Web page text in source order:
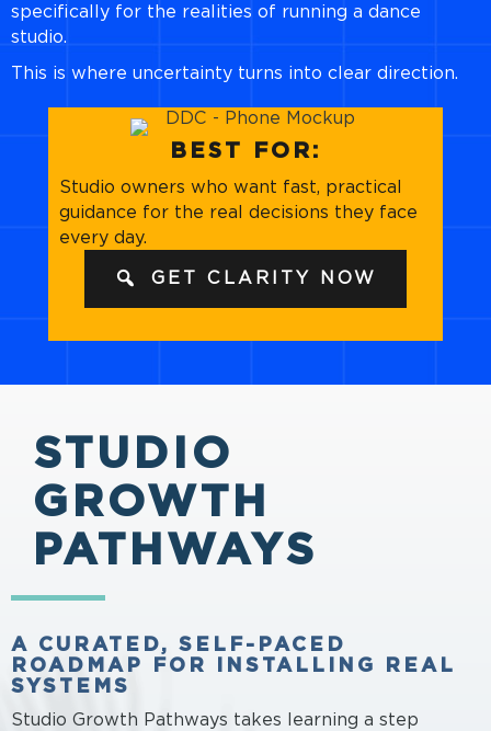
BEST FOR:
Studio owners who want fast, practical
guidance for the real decisions they face
every day.
GET CLARITY NOW
specifically for the realities of running a dance
studio.
This is where uncertainty turns into clear direction.
STUDIO
GROWTH
PATHWAYS
A CURATED, SELF-PACED
ROADMAP FOR INSTALLING REAL
SYSTEMS
Studio Growth Pathways takes learning a step